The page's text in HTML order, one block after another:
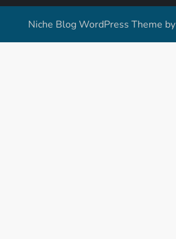
Niche Blog WordPress Theme by